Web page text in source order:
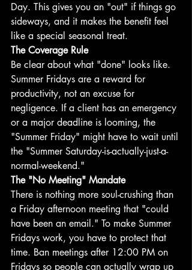
Day. This gives you an "out" if things go
sideways, and it makes the benefit feel
like a special seasonal treat.
The Coverage Rule
Be clear about what "done" looks like.
Summer Fridays are a reward for
productivity, not an excuse for
negligence. If a client has an emergency
or a major deadline is looming, the
"Summer Friday" might have to wait until
the "Summer Saturday-is-actually-just-a-
normal-weekend."
The "No Meeting" Mandate
There is nothing more soul-crushing than
a Friday afternoon meeting that "could
have been an email." To make Summer
Fridays work, you have to protect that
time. Ban meetings after 12:00 PM on
Fridays so people can actually wrap up